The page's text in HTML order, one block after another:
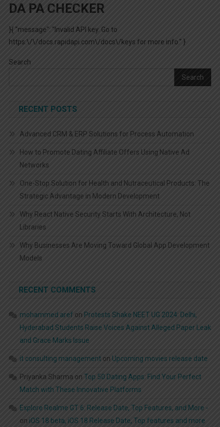
DA PA CHECKER
}{ "message": "Invalid API key. Go to
https:\/\/docs.rapidapi.com\/docs\/keys for more info." }
Search
Search
RECENT POSTS
Advanced CRM & ERP Solutions for Process Automation
How to Promote Dating Affiliate Offers Using Native Ad
Networks
One-Stop Solution for Health and Nutraceutical Products: The
Strategic Advantage in Modern Development
Why React Native Security Starts With Architecture, Not
Libraries
Why Businesses Are Moving Toward Global App Development
Models
RECENT COMMENTS
mohammed aref on Protests Shake NEET UG 2024: Delhi,
Hyderabad Students Raise Voices Against Alleged Paper Leak
and Grace Marks Issue
it consulting management on Upcoming movies release date
Priyanka Sharma on Top 50 Dating Apps: Find Your Perfect
Match with These Innovative Platforms
Explore Realme GT 6: Release Date, Top Features, and More -
on iOS 18 beta, iOS 18 Release Date, Top features and more